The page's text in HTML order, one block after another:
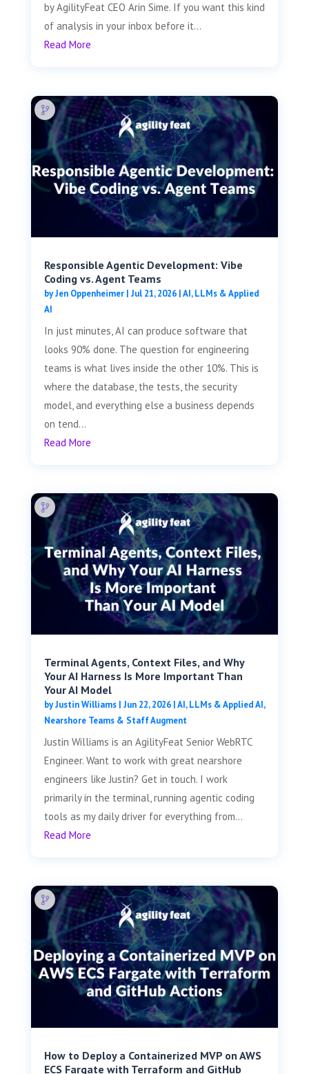
by AgilityFeat CEO Arin Sime. If you want this kind
of analysis in your inbox before it...
Read More
Responsible Agentic Development: Vibe
Coding vs. Agent Teams
byJen Oppenheimer| Jul 21, 2026|AI, LLMs & Applied
AI
In just minutes, AI can produce software that
looks 90% done. The question for engineering
teams is what lives inside the other 10%. This is
where the database, the tests, the security
model, and everything else a business depends
on tend...
Read More
Terminal Agents, Context Files, and Why
Your AI Harness Is More Important Than
Your AI Model
byJustin Williams| Jun 22, 2026|AI, LLMs & Applied AI,
Nearshore Teams & Staff Augment
Justin Williams is an AgilityFeat Senior WebRTC
Engineer. Want to work with great nearshore
engineers like Justin? Get in touch. I work
primarily in the terminal, running agentic coding
tools as my daily driver for everything from...
Read More
How to Deploy a Containerized MVP on AWS
ECS Fargate with Terraform and GitHub